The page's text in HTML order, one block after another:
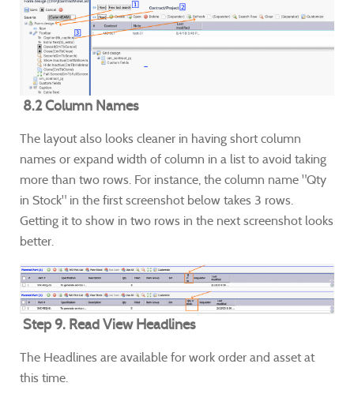
8.2 Column Names
The layout also looks cleaner in having short column
names or expand width of column in a list to avoid taking
more than two rows. For instance, the column name "Qty
in Stock" in the first screenshot below takes 3 rows.
Getting it to show in two rows in the next screenshot looks
better.
Step 9. Read View Headlines
The Headlines are available for work order and asset at
this time.